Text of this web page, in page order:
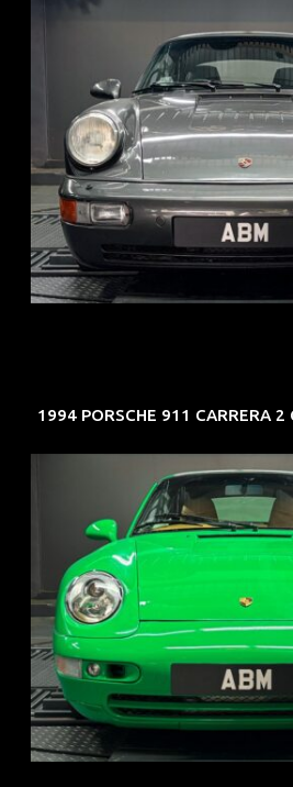
REG: Jun 91
ARF: N.A.
COE: $50K
EXP: Nov 27
1994 PORSCHE 911 CARRERA
REG: Oct 94
ARF: N.A.
COE: $102K
EXP: Aug 34